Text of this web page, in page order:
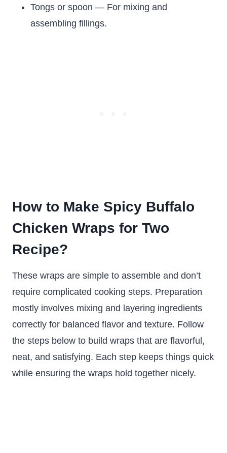
Tongs or spoon — For mixing and
assembling fillings.
How to Make Spicy Buffalo
Chicken Wraps for Two
Recipe?
These wraps are simple to assemble and don’t
require complicated cooking steps. Preparation
mostly involves mixing and layering ingredients
correctly for balanced flavor and texture. Follow
the steps below to build wraps that are flavorful,
neat, and satisfying. Each step keeps things quick
while ensuring the wraps hold together nicely.